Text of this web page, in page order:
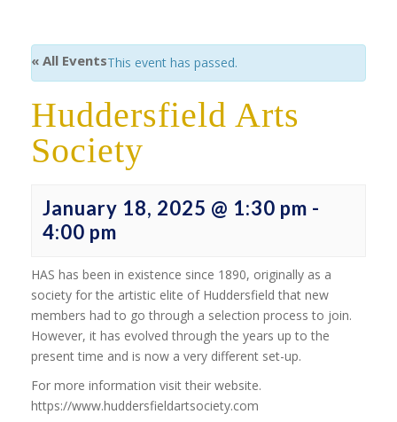
« All EventsThis event has passed.
Huddersfield Arts
Society
January 18, 2025 @ 1:30 pm -
4:00 pm
HAS has been in existence since 1890, originally as a
society for the artistic elite of Huddersfield that new
members had to go through a selection process to join.
However, it has evolved through the years up to the
present time and is now a very different set-up.
For more information visit their website.
https://www.huddersfieldartsociety.com